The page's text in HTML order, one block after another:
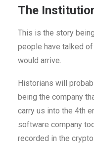
The
This is the story
people have talked
would arrive.
Historians will
being the company
carry us into the 4th
software company
recorded in the